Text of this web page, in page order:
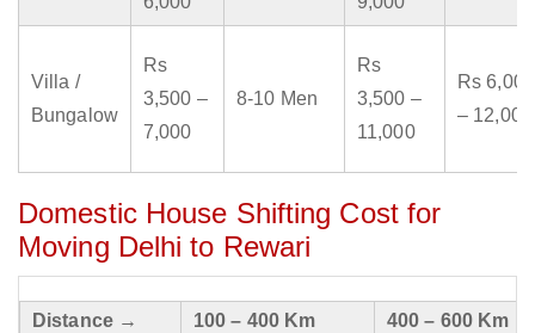
Villa /
Bungalow
Rs
3,500 –
7,000
8-10 Men
Rs
3,500 –
11,000
Rs 6,000
– 12,000
Domestic House Shifting Cost for
Moving Delhi to Rewari
Distance →
100 – 400 Km 400 – 600 Km